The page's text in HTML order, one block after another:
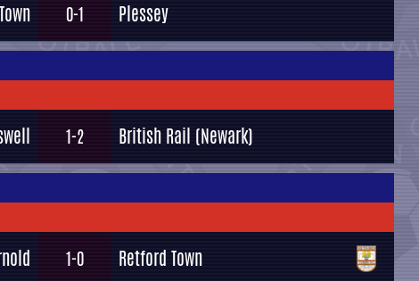
0-1 Plessey
1-2 British Rail (Newark)
1-0 Retford Town